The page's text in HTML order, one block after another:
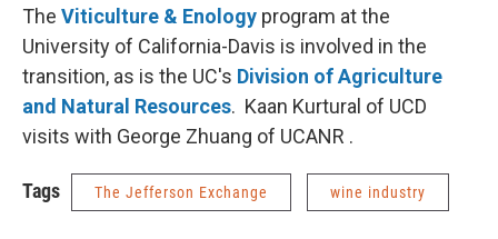
The Viticulture & Enology program at the
University of California-Davis is involved in the
transition, as is the UC's Division of Agriculture
and Natural Resources. Kaan Kurtural of UCD
visits with George Zhuang of UCANR .
Tags The Jefferson Exchange wine industry